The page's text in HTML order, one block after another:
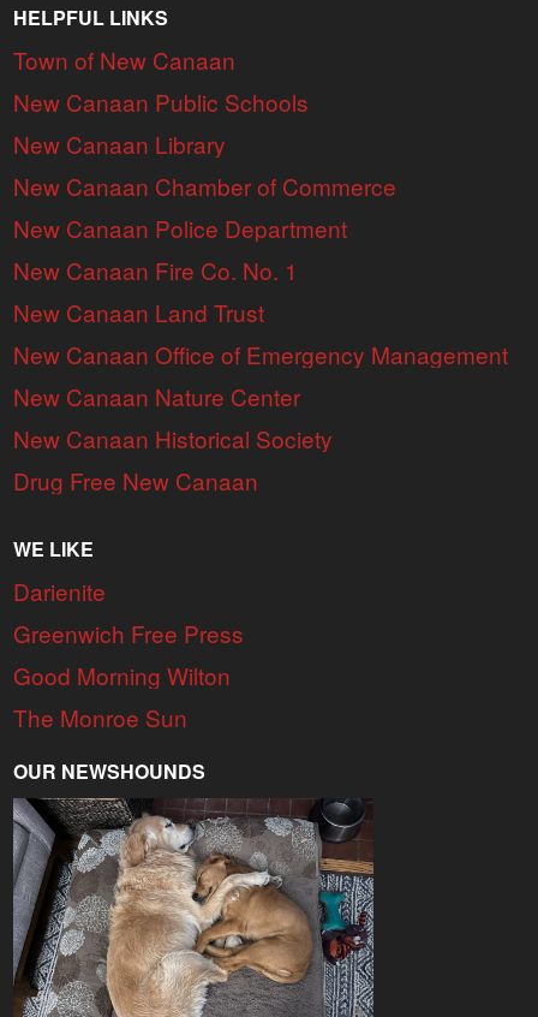
HELPFUL LINKS
Town of New Canaan
New Canaan Public Schools
New Canaan Library
New Canaan Chamber of Commerce
New Canaan Police Department
New Canaan Fire Co. No. 1
New Canaan Land Trust
New Canaan Office of Emergency Management
New Canaan Nature Center
New Canaan Historical Society
Drug Free New Canaan
WE LIKE
Darienite
Greenwich Free Press
Good Morning Wilton
The Monroe Sun
OUR NEWSHOUNDS